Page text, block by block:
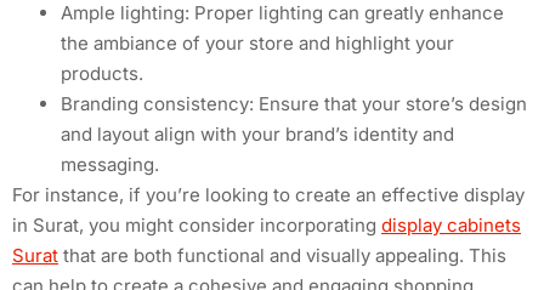
Ample lighting: Proper lighting can greatly enhance
the ambiance of your store and highlight your
products.
Branding consistency: Ensure that your store’s design
and layout align with your brand’s identity and
messaging.
For instance, if you’re looking to create an effective display
in Surat, you might consider incorporating display cabinets
Surat that are both functional and visually appealing. This